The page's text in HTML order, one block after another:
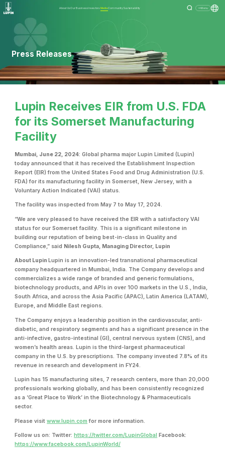
About UsOur BusinessInvestors MediaCommunitySustainability Menu
Press Releases
Lupin Receives EIR from U.S. FDA
for its Somerset Manufacturing
Facility
Mumbai, June 22, 2024: Global pharma major Lupin Limited (Lupin)
today announced that it has received the Establishment Inspection
Report (EIR) from the United States Food and Drug Administration (U.S.
FDA) for its manufacturing facility in Somerset, New Jersey, with a
Voluntary Action Indicated (VAI) status.
The facility was inspected from May 7 to May 17, 2024.
“We are very pleased to have received the EIR with a satisfactory VAI
status for our Somerset facility. This is a significant milestone in
building our reputation of being best-in-class in Quality and
Compliance,” said Nilesh Gupta, Managing Director, Lupin
About Lupin Lupin is an innovation-led transnational pharmaceutical
company headquartered in Mumbai, India. The Company develops and
commercializes a wide range of branded and generic formulations,
biotechnology products, and APIs in over 100 markets in the U.S., India,
South Africa, and across the Asia Pacific (APAC), Latin America (LATAM),
Europe, and Middle East regions.
The Company enjoys a leadership position in the cardiovascular, anti-
diabetic, and respiratory segments and has a significant presence in the
anti-infective, gastro-intestinal (GI), central nervous system (CNS), and
women’s health areas. Lupin is the third-largest pharmaceutical
company in the U.S. by prescriptions. The company invested 7.8% of its
revenue in research and development in FY24.
Lupin has 15 manufacturing sites, 7 research centers, more than 20,000
professionals working globally, and has been consistently recognized
as a ‘Great Place to Work’ in the Biotechnology & Pharmaceuticals
sector.
Please visitwww.lupin.com for more information.
Follow us on: Twitter: https://twitter.com/LupinGlobal
Facebook:
https://www.facebook.com/LupinWorld/